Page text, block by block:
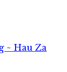
~ Hau Za